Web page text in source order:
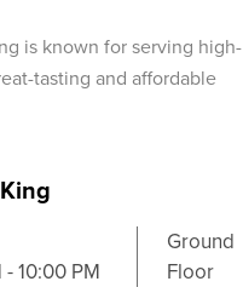
is known for serving high-
tasting and affordable
10:00 PM
Ground
Floor